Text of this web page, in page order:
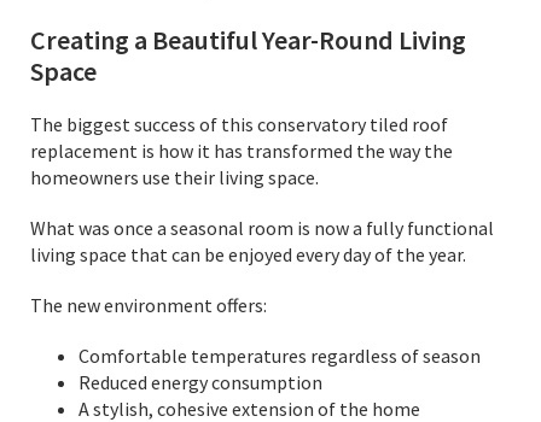
Creating a Beautiful Year-Round Living
Space
The biggest success of this conservatory tiled roof
replacement is how it has transformed the way the
homeowners use their living space.
What was once a seasonal room is now a fully functional
living space that can be enjoyed every day of the year.
The new environment offers:
Comfortable temperatures regardless of season
Reduced energy consumption
A stylish, cohesive extension of the home